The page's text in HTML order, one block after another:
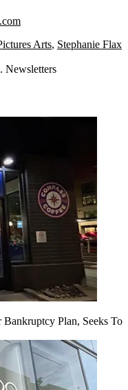
Arts, Stephanie Flax
Newsletters
Plan, Seeks To